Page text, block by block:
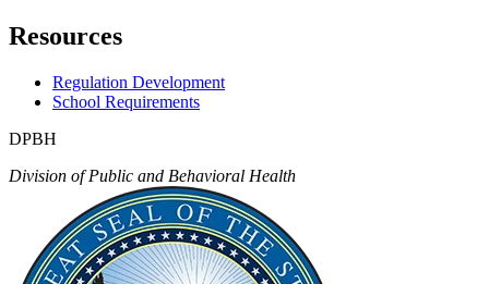
Resources
Regulation Development
School Requirements
DPBH
Division of Public and Behavioral Health